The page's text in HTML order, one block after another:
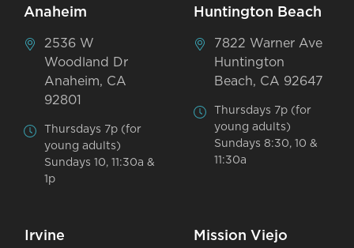
Anaheim
2536 W
Woodland Dr
Anaheim, CA
92801
Thursdays 7p (for
young adults)
Sundays 10, 11:30a &
1p
Huntington Beach
7822 Warner Ave
Huntington
Beach, CA 92647
Thursdays 7p (for
young adults)
Sundays 8:30, 10 &
11:30a
Irvine Mission Viejo